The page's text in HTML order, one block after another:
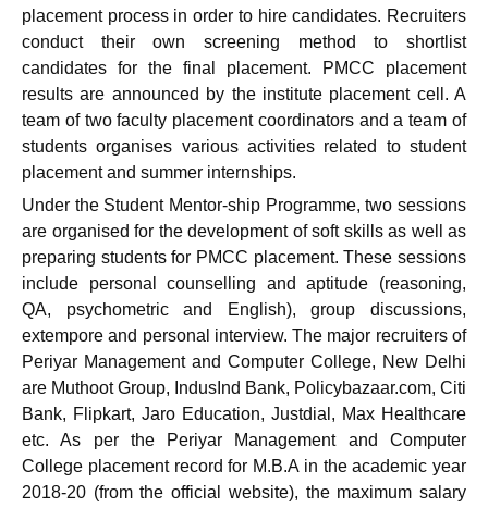
placement process in order to hire candidates. Recruiters
conduct their own screening method to shortlist
candidates for the final placement. PMCC placement
results are announced by the institute placement cell. A
team of two faculty placement coordinators and a team of
students organises various activities related to student
placement and summer internships.
Under the Student Mentor-ship Programme, two sessions
are organised for the development of soft skills as well as
preparing students for PMCC placement. These sessions
include personal counselling and aptitude (reasoning,
QA, psychometric and English), group discussions,
extempore and personal interview. The major recruiters of
Periyar Management and Computer College, New Delhi
are Muthoot Group, IndusInd Bank, Policybazaar.com, Citi
Bank, Flipkart, Jaro Education, Justdial, Max Healthcare
etc. As per the Periyar Management and Computer
College placement record for M.B.A in the academic year
2018-20 (from the official website), the maximum salary